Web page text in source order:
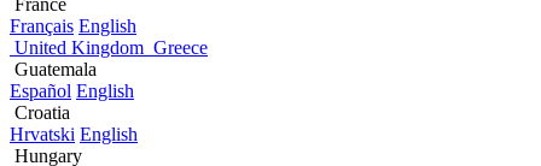
France
Français English
United Kingdom Greece
Guatemala
Español English
Croatia
Hrvatski English
Hungary